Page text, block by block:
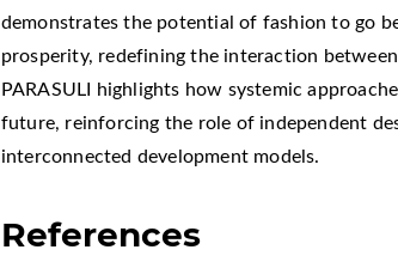
demonstrates the potential of fashion to go
prosperity, redefining the interaction
PARASULI highlights how systemic
future, reinforcing the role of independent
interconnected development models.
References